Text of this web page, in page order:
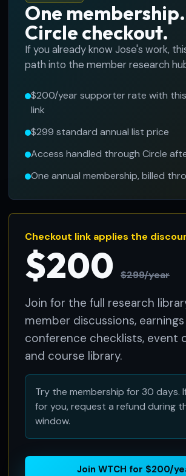
One
Circle checkout.
If you already know Jose's work,
path into the member research
$200/year supporter rate with
link
$299 standard annual list price
Access handled through Circle
One annual membership, billed
Checkout link applies the
$200 $299/year
Join for the full research
member discussions,
conference checklists, event
and course library.
Try the membership for 30 days.
for you, request a refund during
window.
Join WTCH for $200/